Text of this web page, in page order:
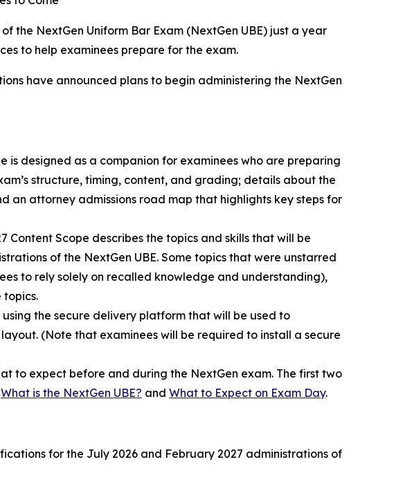
the NextGen Uniform Bar Exam (NextGen UBE) just a year
to help examinees prepare for the exam.
have announced plans to begin administering the NextGen
is designed as a companion for examinees who are preparing
structure, timing, content, and grading; details about the
an attorney admissions road map that highlights key steps for
Content Scope describes the topics and skills that will be
of the NextGen UBE. Some topics that were unstarred
to rely solely on recalled knowledge and understanding),
the secure delivery platform that will be used to
(Note that examinees will be required to install a secure
to expect before and during the NextGen exam. The first two
What is the NextGen UBE? and What to Expect on Exam Day.
for the July 2026 and February 2027 administrations of